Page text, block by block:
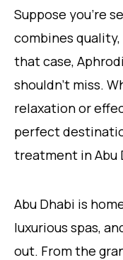
Suppose you’re
combines
that case,
shouldn’t miss.
relaxation or
perfect
treatment in Abu
Abu Dhabi is
luxurious spas,
out. From the